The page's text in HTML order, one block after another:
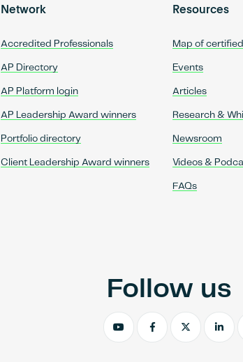
Network
Accredited Professionals
AP Directory
AP Platform login
AP Leadership Award winners
Portfolio directory
Client Leadership Award winners
Resources
Map of
Events
Articles
Research &
Newsroom
Videos &
FAQs
Follow us